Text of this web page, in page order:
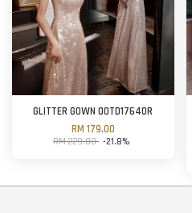
GLITTER GOWN OOTD17640R
RM 179.00
RM 229.00 -21.8%